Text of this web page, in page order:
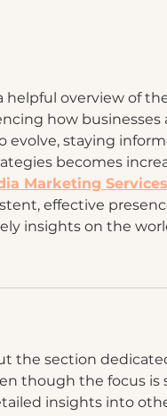
helpful overview of
how businesses
evolve, staying
becomes
Marketing Services
effective
insights on the
the section
though the focus is
insights into